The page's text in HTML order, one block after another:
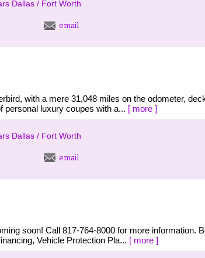
Dallas / Fort Worth
email
with a mere 31,048 miles on the odometer,
personal luxury coupes with a... [ more ]
Dallas / Fort Worth
email
soon! Call 817-764-8000 for more information.
Vehicle Protection Pla... [ more ]